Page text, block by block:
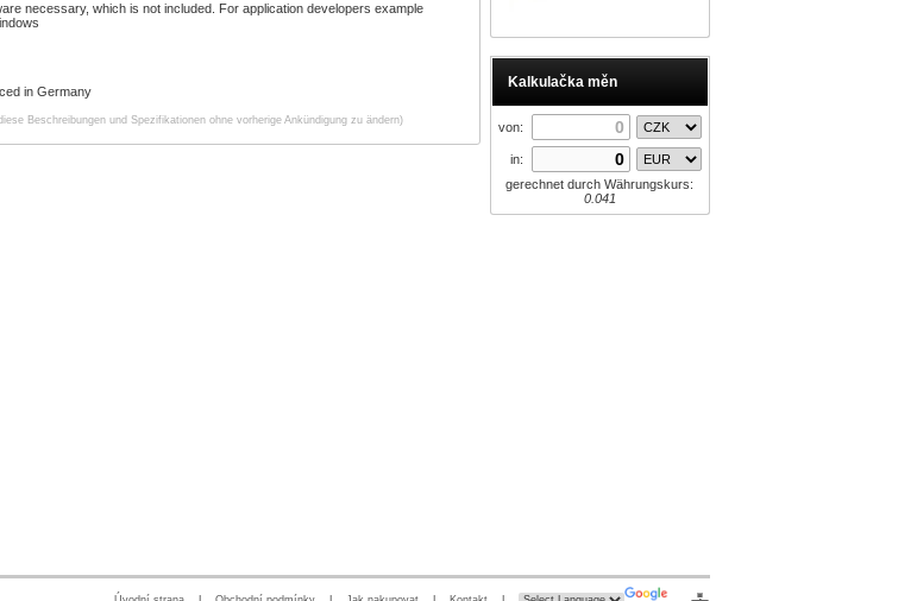
Kalkulačka měn
von:
in:
gerechnet durch Währungskurs:
0.041
necessary, which is not included. For application developers example
in Germany
Beschreibungen und Spezifikationen ohne vorherige Ankündigung zu ändern)